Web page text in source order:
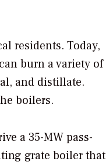
residents. Today,
burn a variety of
and distillate.
boilers.
a 35-MW pass-
grate boiler that